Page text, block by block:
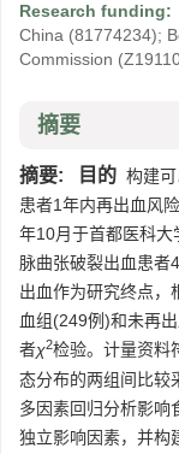
Research funding:
China (81774234);
Commission
摘要
摘要: 目的 构建
患者1年内再出血风
年10月于首都医科
脉曲张破裂出血患者
出血作为研究终点，
血组(249例)和未再
者χ2检验。计量资料
态分布的两组间比较
多因素回归分析影响
独立影响因素，并构